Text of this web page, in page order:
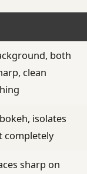
both
clean
isolates
completely
sharp on